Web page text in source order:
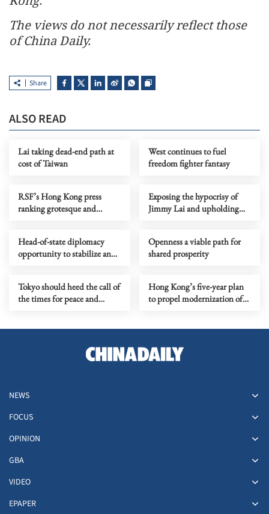
The views do not necessarily reflect those
of China Daily.
Share
ALSO READ
Lai taking dead-end path at
cost of Taiwan
West continues to fuel
freedom fighter fantasy
RSF’s Hong Kong press
ranking grotesque and
Exposing the hypocrisy of
Jimmy Lai and upholding
Head-of-state diplomacy
opportunity to stabilize and
Openness a viable path for
shared prosperity
Tokyo should heed the call of
the times for peace and
Hong Kong’s five-year plan
to propel modernization of
NEWS
FOCUS
OPINION
GBA
VIDEO
EPAPER